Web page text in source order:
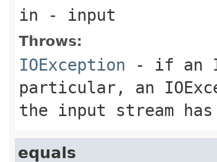
in - input
Throws:
IOException - if an
particular, an
the input stream
equals